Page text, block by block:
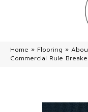
Home » Flooring »
Commercial Rule